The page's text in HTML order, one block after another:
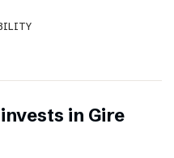
in Gire